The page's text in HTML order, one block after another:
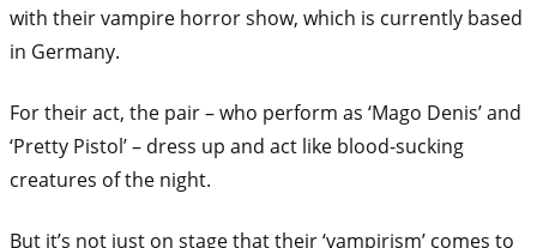
with theirvampire horror show, which is currently based
in Germany.
For their act, the pair – who perform as ‘Mago Denis’ and
‘Pretty Pistol’ – dress up and act like blood-sucking
creatures of the night.
But it’s not just on stage that their ‘vampirism’ comes to